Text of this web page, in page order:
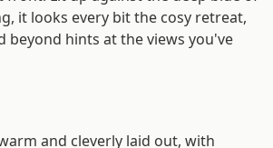
it looks every bit the cosy retreat,
beyond hints at the views you've
and cleverly laid out, with